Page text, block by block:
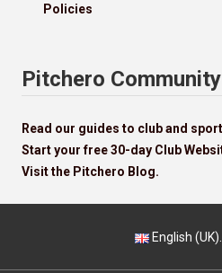
Policies
Pitchero Community
Read our guides to club and
Start your free 30-day Club
Visit the Pitchero Blog.
English (UK).